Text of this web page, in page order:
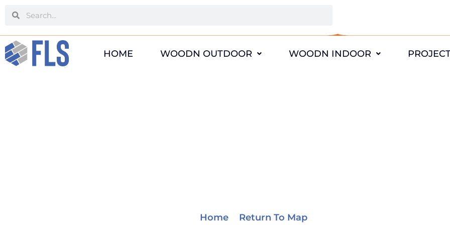
content
Search
Search
HOME WOODN OUTDOOR WOODN INDOOR
Home> Return To Map> California Projects